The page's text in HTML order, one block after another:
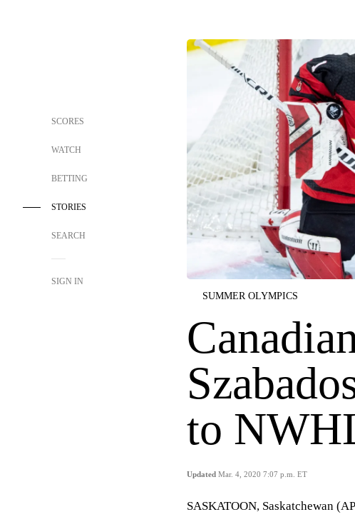
SCORES
WATCH
BETTING
STORIES
SEARCH
SIGN IN
SUMMER OLYMPICS
to
Updated Mar. 4, 2020 7:07 p.m. ET
SASKATOON, Saskatchewan